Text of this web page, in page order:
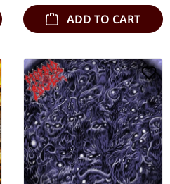
ADD TO CART